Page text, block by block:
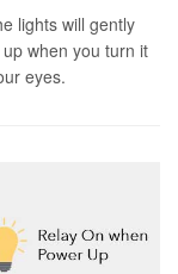
lights will gently
when you turn it
eyes.